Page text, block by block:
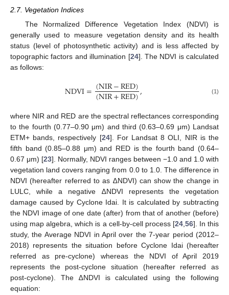
2.7. Vegetation Indices
The Normalized Difference Vegetation Index (NDVI) is
generally used to measure vegetation density and its health
status (level of photosynthetic activity) and is less affected by
topographic factors and illumination [24]. The NDVI is calculated
as follows:
NDVI=(NIR−RED)
(NIR+RED), (1)
where NIR and RED are the spectral reflectances corresponding
to the fourth (0.77–0.90 μm) and third (0.63–0.69 μm) Landsat
ETM+ bands, respectively [24]. For Landsat 8 OLI, NIR is the
fifth band (0.85–0.88 μm) and RED is the fourth band (0.64–
0.67 μm) [23]. Normally, NDVI ranges between −1.0 and 1.0 with
vegetation land covers ranging from 0.0 to 1.0. The difference in
NDVI (hereafter referred to as ∆NDVI) can show the change in
LULC, while a negative ∆NDVI represents the vegetation
damage caused by Cyclone Idai. It is calculated by subtracting
the NDVI image of one date (after) from that of another (before)
using map algebra, which is a cell-by-cell process [24,56]. In this
study, the Average NDVI in April over the 7-year period (2012–
2018) represents the situation before Cyclone Idai (hereafter
referred as pre-cyclone) whereas the NDVI of April 2019
represents the post-cyclone situation (hereafter referred as
post-cyclone). The ∆NDVI is calculated using the following
equation: